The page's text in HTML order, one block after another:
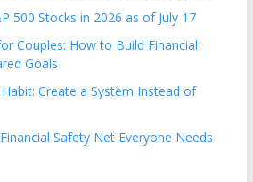
500 Stocks in 2026 as of July 17
Couples: How to Build Financial
Goals
Create a System Instead of
Safety Net Everyone Needs